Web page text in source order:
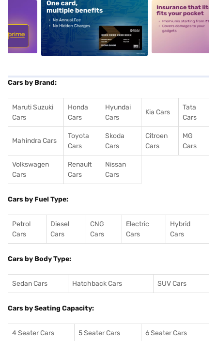
alt1 alt2
Cars by Brand:
Maruti Suzuki
Cars
Honda
Cars
Hyundai
Cars
Kia Cars
Tata
Cars
Mahindra Cars
Toyota
Cars
Skoda
Cars
Citroen
Cars
MG
Cars
Volkswagen
Cars
Renault
Cars
Nissan
Cars
Cars by Fuel Type:
Petrol
Cars
Diesel
Cars
CNG
Cars
Electric
Cars
Hybrid
Cars
Cars by Body Type:
Sedan Cars Hatchback Cars SUV Cars
Cars by Seating Capacity:
4 Seater Cars 5 Seater Cars 6 Seater Cars